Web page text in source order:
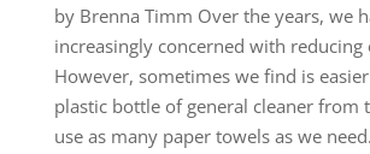
by Brenna Timm Over the years, we
increasingly concerned with reducing
However, sometimes we find is
plastic bottle of general cleaner from
use as many paper towels as we